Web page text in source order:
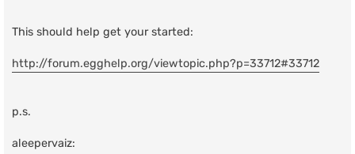
This should help get your started:
http://forum.egghelp.org/viewtopic.php?p=33712#33712
p.s.
aleepervaiz: